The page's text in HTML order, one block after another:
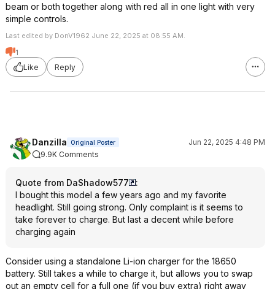
beam or both together along with red all in one light with very
simple controls.
Last edited by DonV1962 June 22, 2025 at 08:55 AM.
1
Like
Reply
Danzilla Original Poster
Jun 22, 2025 4:48 PM
9.9K Comments
Quote from DaShadow577
:
I bought this model a few years ago and my favorite
headlight. Still going strong. Only complaint is it seems to
take forever to charge. But last a decent while before
charging again
Consider using a standalone Li-ion charger for the 18650
battery. Still takes a while to charge it, but allows you to swap
out an empty cell for a full one (if you buy extra) right away